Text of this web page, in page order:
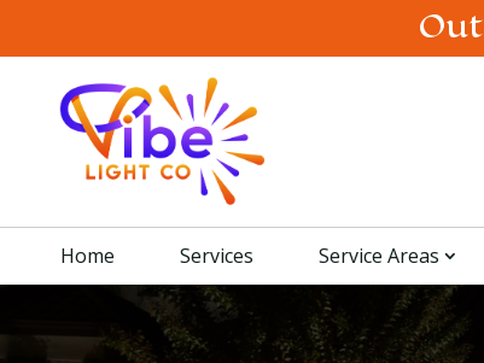
Home Services Service Areas